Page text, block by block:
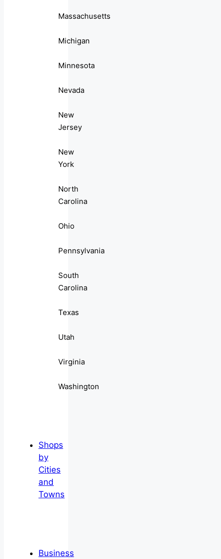
Massachusetts
Michigan
Minnesota
Nevada
New
Jersey
New
York
North
Carolina
Ohio
Pennsylvania
South
Carolina
Texas
Utah
Virginia
Washington
Shops
by
Cities
and
Towns
Business